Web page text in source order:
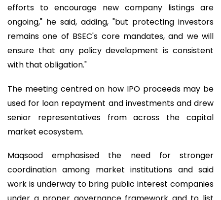
efforts to encourage new company listings are
ongoing," he said, adding, "but protecting investors
remains one of BSEC's core mandates, and we will
ensure that any policy development is consistent
with that obligation."
The meeting centred on how IPO proceeds may be
used for loan repayment and investments and drew
senior representatives from across the capital
market ecosystem.
Maqsood emphasised the need for stronger
coordination among market institutions and said
work is underway to bring public interest companies